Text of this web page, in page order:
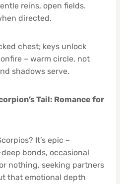
reins, open fields.
directed.
chest; keys unlock
– warm circle, not
shadows serve.
Tail: Romance for
It’s epic –
bonds, occasional
nothing, seeking partners
that emotional depth